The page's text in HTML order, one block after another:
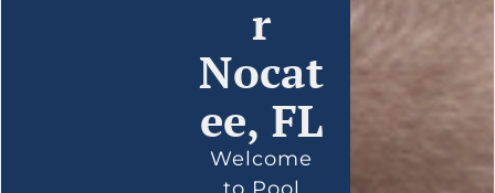
r
Nocat
ee, FL
Welcome
to Pool